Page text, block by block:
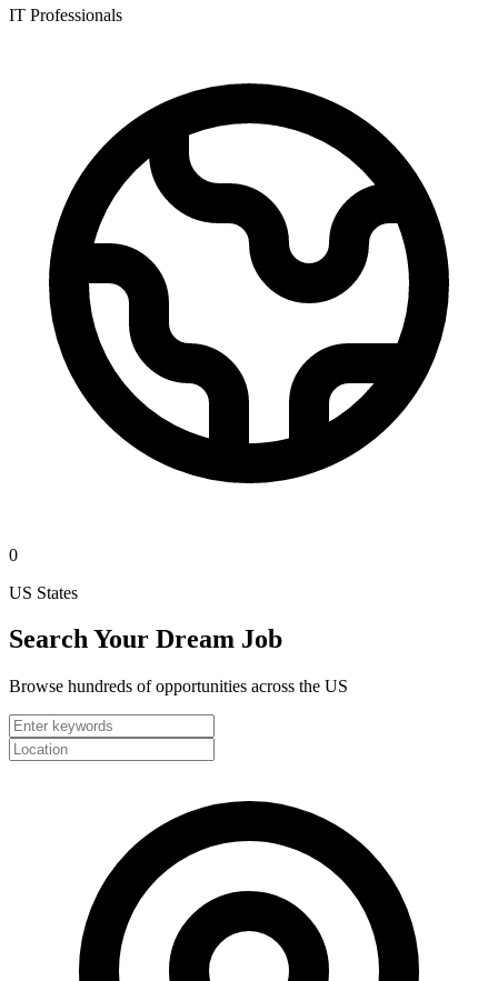
IT Professionals
0
US States
Search Your Dream Job
Browse hundreds of opportunities across the US